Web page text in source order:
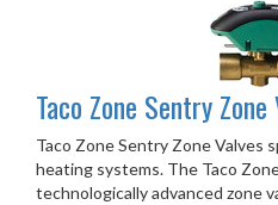
Taco Zone Sentry Zone
Taco Zone Sentry Zone Valves
heating systems. The Taco
technologically advanced zone